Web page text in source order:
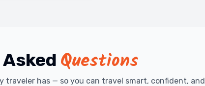
Questions
traveler has — so you can travel smart, confident, and